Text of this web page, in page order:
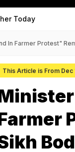
Today
In Farmer Protest"
This Article is From Dec